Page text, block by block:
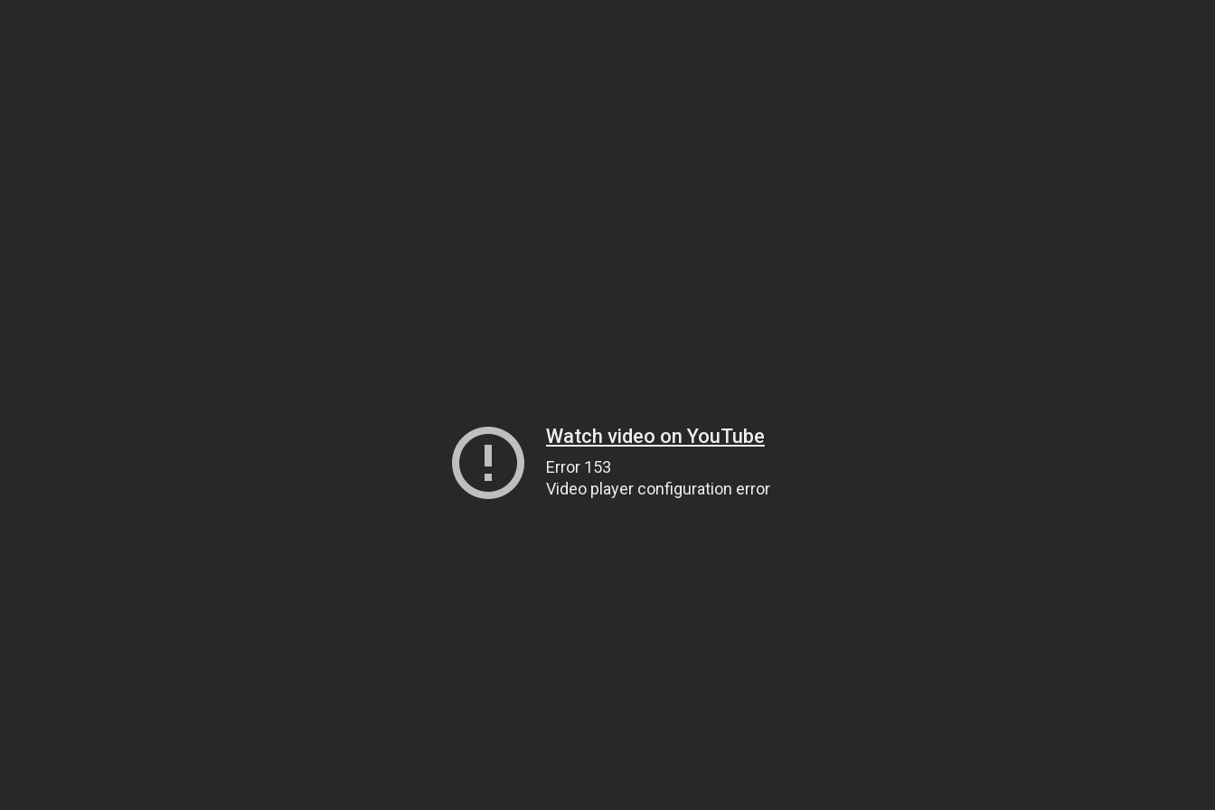
Watch video on YouTube
Error 153
Video player configuration error